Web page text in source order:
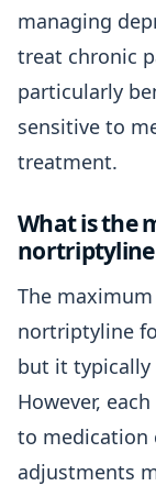
managing
treat chronic
particularly
sensitive to
treatment.
What is the
nortriptyline
The
nortriptyline
but it typically
However,
to medication
adjustments